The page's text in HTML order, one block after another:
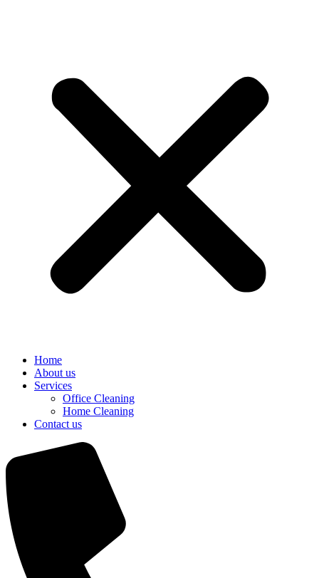
Home
About us
Services
Office Cleaning
Home Cleaning
Contact us